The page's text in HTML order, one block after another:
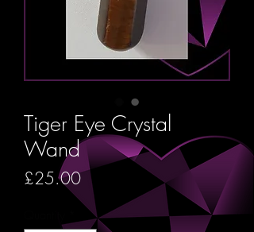
Tiger Eye Crystal
Wand
£25.00Price